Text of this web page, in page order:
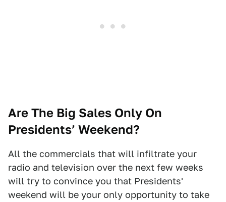
Are The Big Sales Only On
Presidents’ Weekend?
All the commercials that will infiltrate your
radio and television over the next few weeks
will try to convince you that Presidents'
weekend will be your only opportunity to take